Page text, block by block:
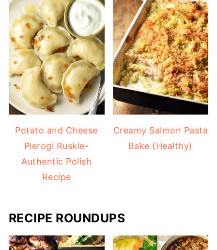
Potato and Cheese
Pierogi Ruskie-
Authentic Polish
Recipe
Creamy Salmon Pasta
Bake (Healthy)
RECIPE ROUNDUPS